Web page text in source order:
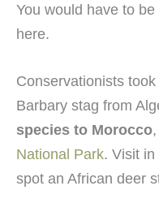
You would have to
here.
Conservationists
Barbary stag from
species to Morocco
National Park. Visit
spot an African deer